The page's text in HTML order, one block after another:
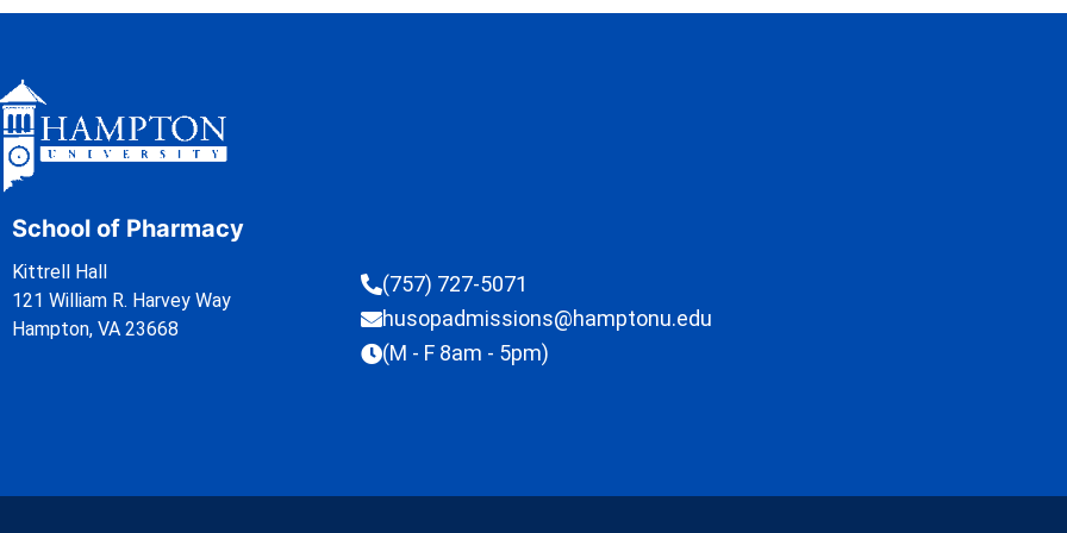
School of Pharmacy
Kittrell Hall
121 William R. Harvey Way
Hampton, VA 23668
(757) 727-5071
husopadmissions@hamptonu.edu
(M - F 8am - 5pm)